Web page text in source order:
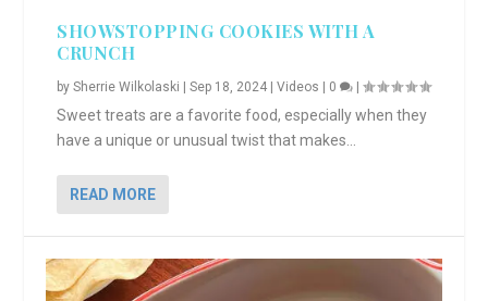
SHOWSTOPPING COOKIES WITH A
CRUNCH
bySherrie Wilkolaski |Sep 18, 2024 |Videos | 0 |
Sweet treats are a favorite food, especially when they
have a unique or unusual twist that makes...
READ MORE